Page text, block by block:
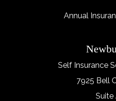
Annual
Self Insurance
7925 Bell
Suite